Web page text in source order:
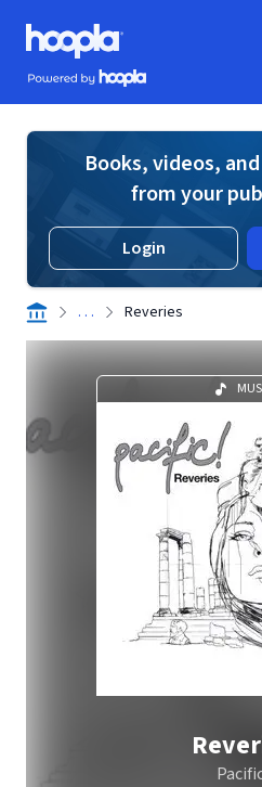
Skip to main content
Hoopla logo
Powered by Hoopla
Books, videos,
from your
Login
. . . Reveries